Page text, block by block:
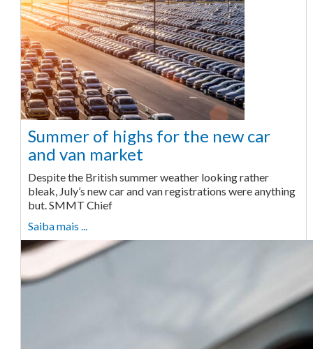
Summer of highs for the new car
and van market
Despite the British summer weather looking rather
bleak, July’s new car and van registrations were anything
but. SMMT Chief
Saiba mais ...